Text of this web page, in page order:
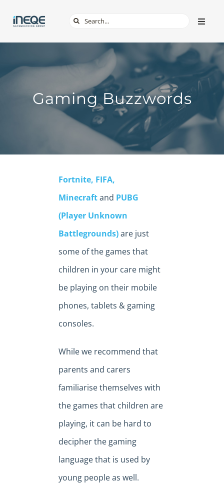
content
Toggle
TECH & APPS
Search
Gaming Buzzwords
Fortnite, FIFA,
Minecraftand PUBG
(Player Unknown
Battlegrounds)are just
some of the games that
children in your care might
be playing on their mobile
phones, tablets & gaming
consoles.
While we recommend that
parents and carers
familiarise themselves with
the games that children are
playing, it can be hard to
decipher the gaming
language that is used by
young people as well.